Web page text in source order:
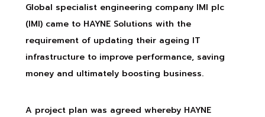
Global specialist engineering company IMI plc
(IMI) came to HAYNE Solutions with the
requirement of updating their ageing IT
infrastructure to improve performance, saving
money and ultimately boosting business.
A project plan was agreed whereby HAYNE